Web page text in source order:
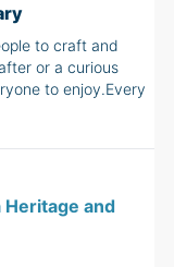
to craft and
or a curious
to enjoy.Every
and